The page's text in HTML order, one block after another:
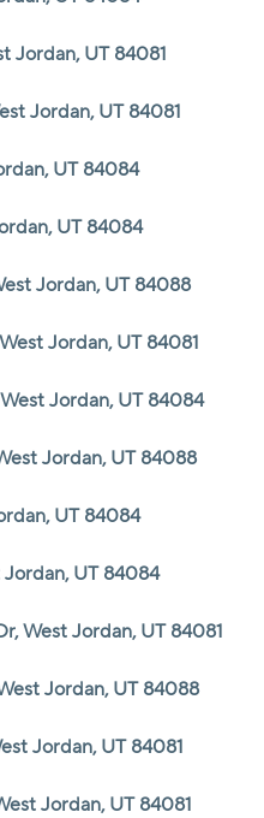
Jordan, UT 84081
Jordan, UT 84081
UT 84084
UT 84084
Jordan, UT 84088
Jordan, UT 84081
Jordan, UT 84084
Jordan, UT 84088
UT 84084
UT 84084
West Jordan, UT 84081
Jordan, UT 84088
Jordan, UT 84081
Jordan, UT 84081